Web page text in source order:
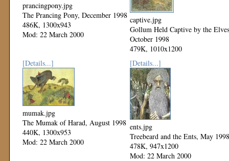
prancingpony.jpg
The Prancing Pony, December 1998
486K, 1300x943
Mod: 22 March 2000
captive.jpg
Gollum Held Captive by the
October 1998
479K, 1010x1200
Mod: 22 March 2000
[Details...]
mumak.jpg
The Mumak of Harad, August 1998
440K, 1300x953
Mod: 22 March 2000
[Details...]
ents.jpg
Treebeard and the Ents, May 1998
478K, 947x1200
Mod: 22 March 2000